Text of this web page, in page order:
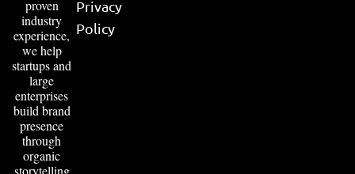
proven
industry
experience,
we help
startups and
large
enterprises
build brand
presence
through
organic
storytelling
Privacy
Policy